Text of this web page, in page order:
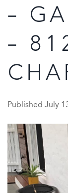
–
–
Published July